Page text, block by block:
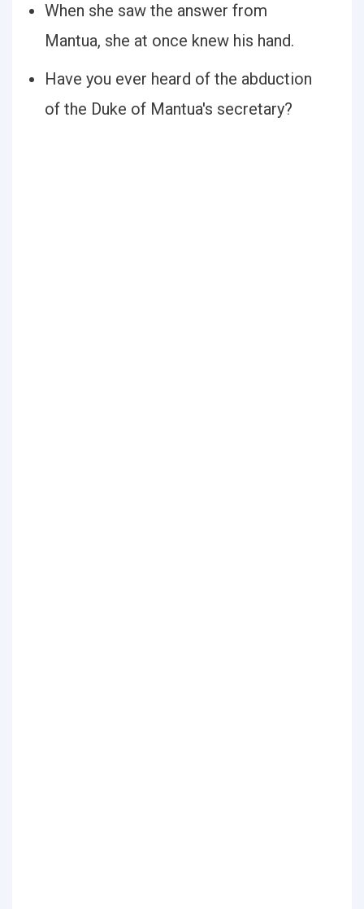
When she saw the answer from
Mantua, she at once knew his hand.
Have you ever heard of the abduction
of the Duke of Mantua's secretary?